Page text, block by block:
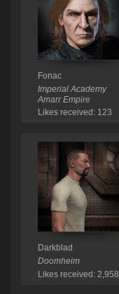
Fonac
Imperial Academy
Amarr Empire
Likes received: 123
Darkblad
Doomheim
Likes received: 2,958